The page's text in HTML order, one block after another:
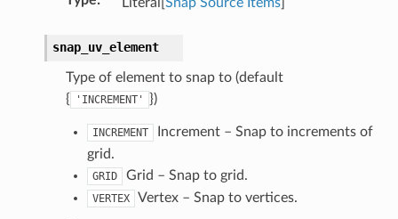
snap_uv_element
Type of element to snap to (default
{
'INCREMENT' })
INCREMENT
Increment – Snap to increments of
grid.
GRID Grid – Snap to grid.
VERTEX Vertex – Snap to vertices.